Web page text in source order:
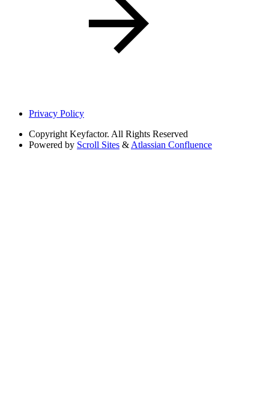
Privacy Policy
Copyright Keyfactor. All Rights Reserved
Powered by Scroll Sites & Atlassian Confluence